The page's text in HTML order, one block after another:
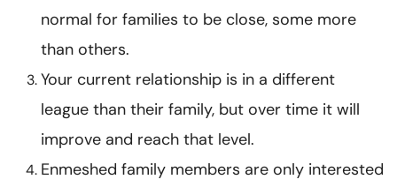
normal for families to be close, some more
than others.
Your current relationship is in a different
league than their family, but over time it will
improve and reach that level.
Enmeshed family members are only interested